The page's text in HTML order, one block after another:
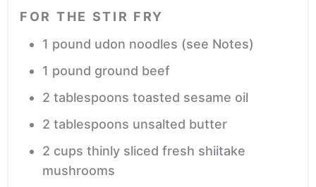
FOR THE STIR FRY
1 pound udon noodles (see Notes)
1 pound ground beef
2 tablespoons toasted sesame oil
2 tablespoons unsalted butter
2 cups thinly sliced fresh shiitake
mushrooms